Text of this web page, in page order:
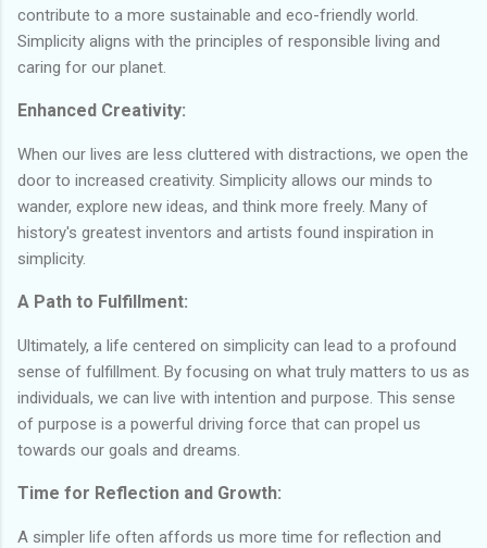
contribute to a more sustainable and eco-friendly world.
Simplicity aligns with the principles of responsible living and
caring for our planet.
Enhanced Creativity:
When our lives are less cluttered with distractions, we open the
door to increased creativity. Simplicity allows our minds to
wander, explore new ideas, and think more freely. Many of
history's greatest inventors and artists found inspiration in
simplicity.
A Path to Fulfillment:
Ultimately, a life centered on simplicity can lead to a profound
sense of fulfillment. By focusing on what truly matters to us as
individuals, we can live with intention and purpose. This sense
of purpose is a powerful driving force that can propel us
towards our goals and dreams.
Time for Reflection and Growth:
A simpler life often affords us more time for reflection and